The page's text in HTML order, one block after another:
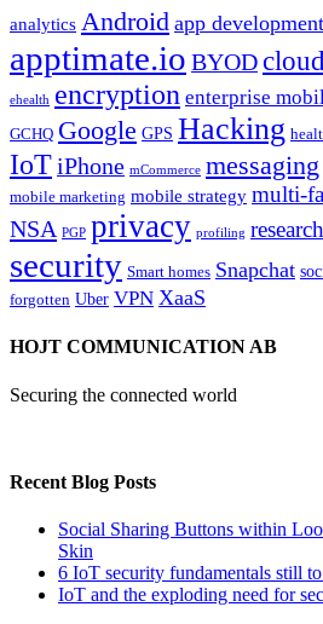
analytics Android app development
apptimate.io BYOD
ehealth encryption enterprise
GCHQ Google GPS Hacking
IoTiPhone mCommerce messaging
mobile marketing mobile strategy multi-
NSA PGP privacy profiling research
security Smart homes Snapchat
forgotten Uber VPN XaaS
HOJT COMMUNICATION AB
Securing the connected world
Recent Blog Posts
Social Sharing Buttons within
Skin
6 IoT security fundamentals still
IoT and the exploding need for